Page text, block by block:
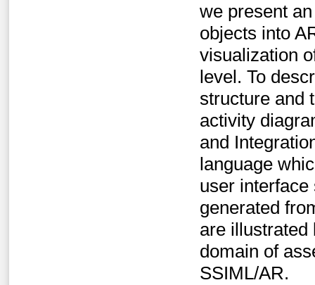
we present
objects into
visualization
level. To
structure and
activity
and
language
user
generated
are illustrated
domain of
SSIML/AR.